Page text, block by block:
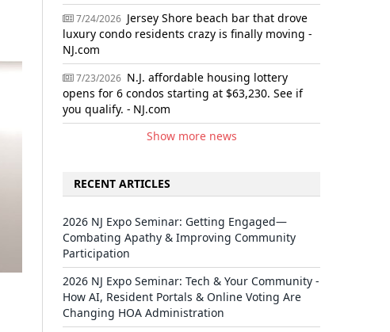
7/24/2026 Jersey Shore beach bar that drove
luxury condo residents crazy is finally moving -
NJ.com
7/23/2026 N.J. affordable housing lottery
opens for 6 condos starting at $63,230. See if
you qualify. - NJ.com
Show more news
RECENT ARTICLES
2026 NJ Expo Seminar: Getting Engaged—
Combating Apathy & Improving Community
Participation
2026 NJ Expo Seminar: Tech & Your Community -
How AI, Resident Portals & Online Voting Are
Changing HOA Administration